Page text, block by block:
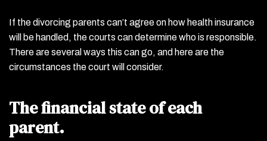
If the divorcing parents can’t agree on how health insurance
will be handled, the courts can determine who is responsible.
There are several ways this can go, and here are the
circumstances the court will consider.
The financial state of each
parent.